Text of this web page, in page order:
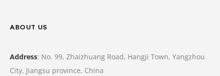
ABOUT US
Address: No. 99, Zhaizhuang Road, Hangji Town, Yangzhou
City, Jiangsu province, China